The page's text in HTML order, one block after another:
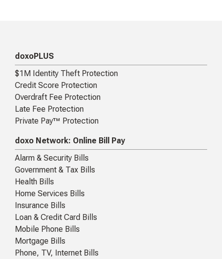
doxoPLUS
$1M Identity Theft Protection
Credit Score Protection
Overdraft Fee Protection
Late Fee Protection
Private Pay™ Protection
doxo Network: Online Bill Pay
Alarm & Security Bills
Government & Tax Bills
Health Bills
Home Services Bills
Insurance Bills
Loan & Credit Card Bills
Mobile Phone Bills
Mortgage Bills
Phone, TV, Internet Bills